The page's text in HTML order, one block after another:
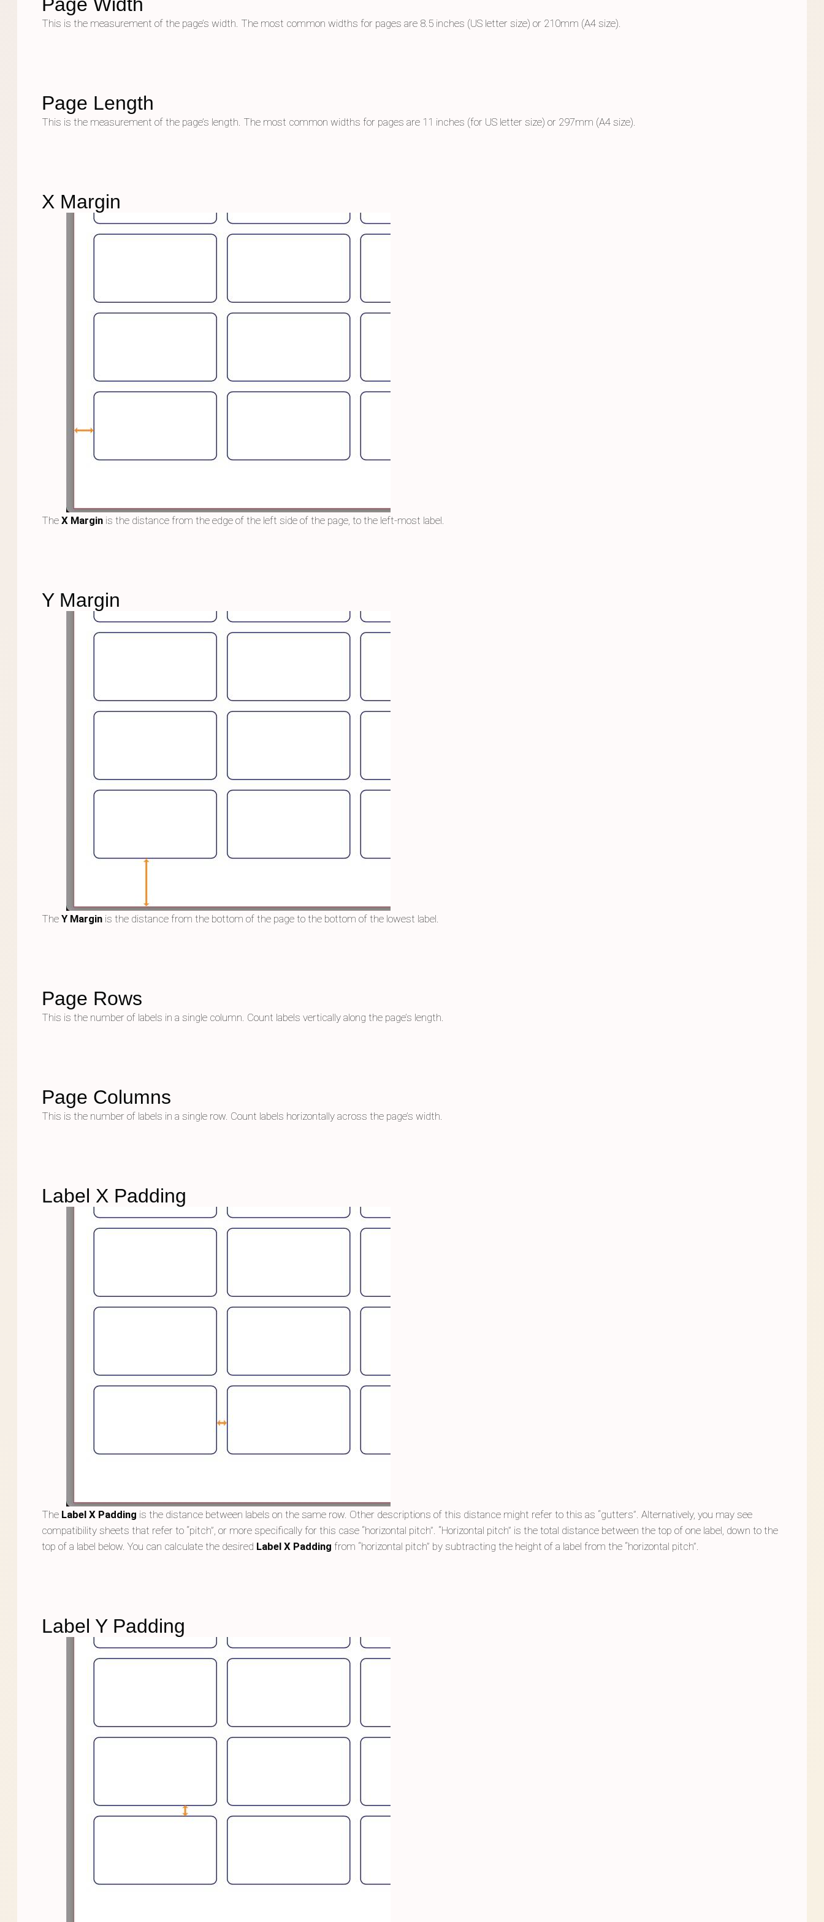
This is the measurement of the page’s width. The most common widths for pages are 8.5 inches (US letter size) or 210mm (A4 size).
Page Length
This is the measurement of the page’s length. The most common widths for pages are 11 inches (for US letter size) or 297mm (A4 size).
X Margin
The X Margin is the distance from the edge of the left side of the page, to the left-most label.
Y Margin
The Y Margin is the distance from the bottom of the page to the bottom of the lowest label.
Page Rows
This is the number of labels in a single column. Count labels vertically along the page’s length.
Page Columns
This is the number of labels in a single row. Count labels horizontally across the page’s width.
Label X Padding
The Label X Padding is the distance between labels on the same row. Other descriptions of this distance might refer to this as “gutters”. Alternatively, you may see
compatibility sheets that refer to “pitch”, or more specifically for this case “horizontal pitch”. “Horizontal pitch” is the total distance between the top of one label, down to the
top of a label below. You can calculate the desired Label X Padding from “horizontal pitch” by subtracting the height of a label from the “horizontal pitch”.
Label Y Padding